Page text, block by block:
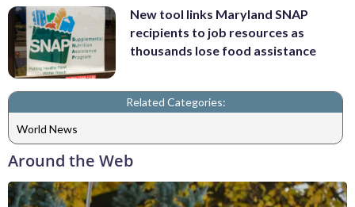
New tool links Maryland SNAP
recipients to job resources as
thousands lose food assistance
Related Categories:
World News
Around the Web